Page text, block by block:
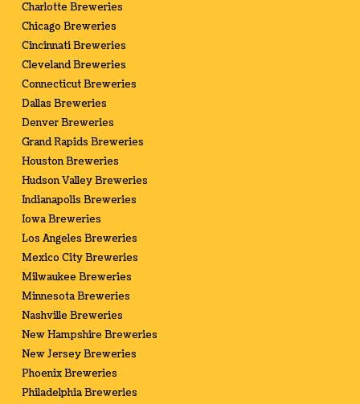
Charlotte Breweries
Chicago Breweries
Cincinnati Breweries
Cleveland Breweries
Connecticut Breweries
Dallas Breweries
Denver Breweries
Grand Rapids Breweries
Houston Breweries
Hudson Valley Breweries
Indianapolis Breweries
Iowa Breweries
Los Angeles Breweries
Mexico City Breweries
Milwaukee Breweries
Minnesota Breweries
Nashville Breweries
New Hampshire Breweries
New Jersey Breweries
Phoenix Breweries
Philadelphia Breweries